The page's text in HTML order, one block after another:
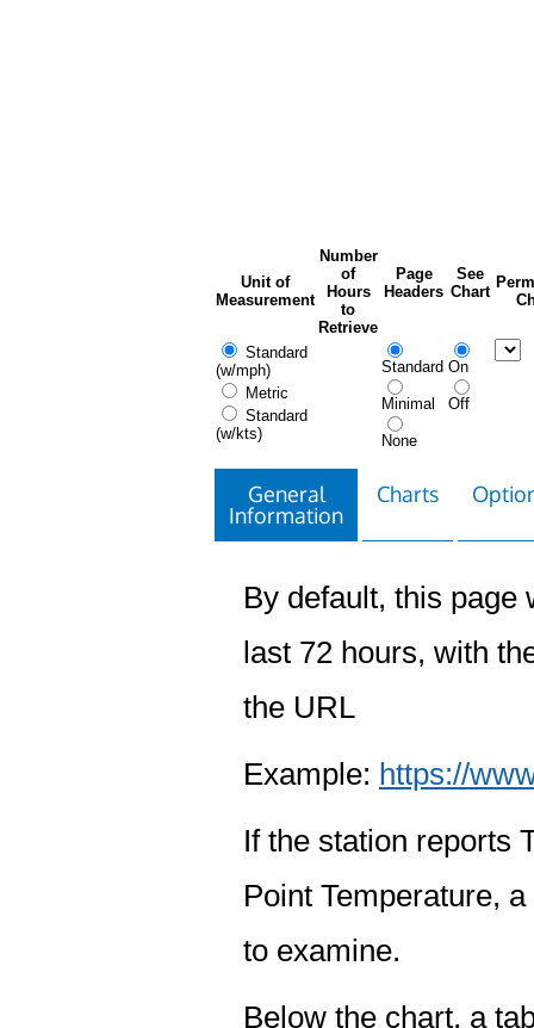
Unit of
Measurement
Number
of
Hours
to
Retrieve
Page
Headers
See
Chart
Standard
(w/mph)
Metric
Standard
(w/kts)
Standard
Minimal
None
On
Off
General
Information
Charts
By default, this page
last 72 hours, with
the URL
Example: https://
If the station reports
Point Temperature,
to examine.
Below the chart, a